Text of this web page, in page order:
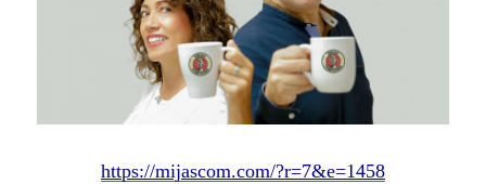
https://mijascom.com/?r=7&e=1458